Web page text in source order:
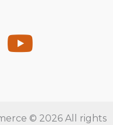
© 2026 All rights